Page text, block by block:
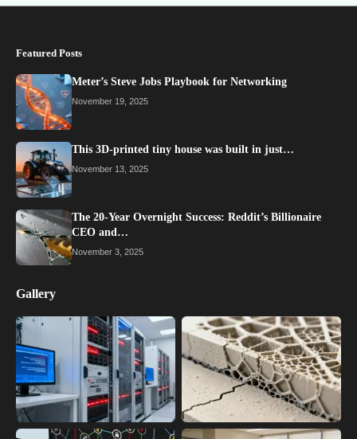
Featured Posts
Meter’s Steve Jobs Playbook for Networking
November 19, 2025
This 3D-printed tiny house was built in just…
November 13, 2025
The 20-Year Overnight Success: Reddit’s Billionaire
CEO and…
November 3, 2025
Gallery